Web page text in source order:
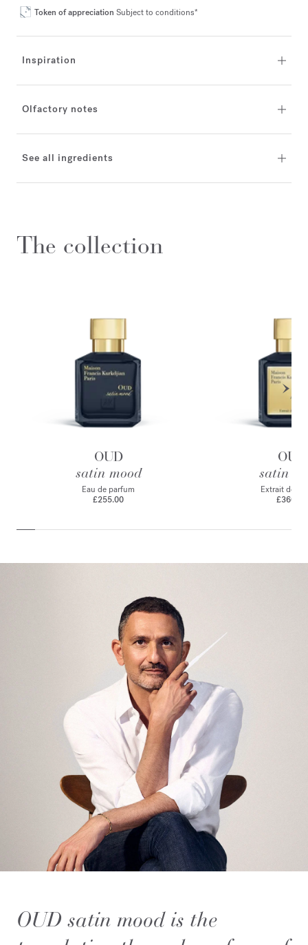
Token of appreciation Subject to conditions*
Inspiration
Olfactory notes
See all ingredients
The collection
OUD
satin mood
Eau de parfum
£255.00
OUD
satin
Extrait de
£360.00
OUD satin mood is the